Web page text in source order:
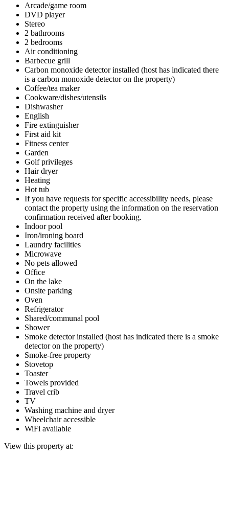
Arcade/game room
DVD player
Stereo
2 bathrooms
2 bedrooms
Air conditioning
Barbecue grill
Carbon monoxide detector installed (host has indicated there
is a carbon monoxide detector on the property)
Coffee/tea maker
Cookware/dishes/utensils
Dishwasher
English
Fire extinguisher
First aid kit
Fitness center
Garden
Golf privileges
Hair dryer
Heating
Hot tub
If you have requests for specific accessibility needs, please
contact the property using the information on the reservation
confirmation received after booking.
Indoor pool
Iron/ironing board
Laundry facilities
Microwave
No pets allowed
Office
On the lake
Onsite parking
Oven
Refrigerator
Shared/communal pool
Shower
Smoke detector installed (host has indicated there is a smoke
detector on the property)
Smoke-free property
Stovetop
Toaster
Towels provided
Travel crib
TV
Washing machine and dryer
Wheelchair accessible
WiFi available
View this property at: